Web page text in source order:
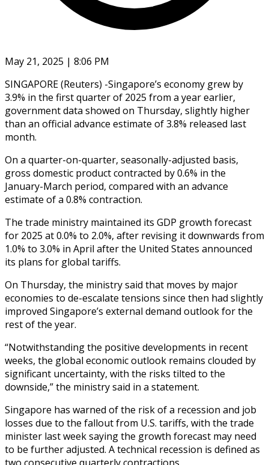
May 21, 2025 | 8:06 PM
SINGAPORE (Reuters) -Singapore’s economy grew by
3.9% in the first quarter of 2025 from a year earlier,
government data showed on Thursday, slightly higher
than an official advance estimate of 3.8% released last
month.
On a quarter-on-quarter, seasonally-adjusted basis,
gross domestic product contracted by 0.6% in the
January-March period, compared with an advance
estimate of a 0.8% contraction.
The trade ministry maintained its GDP growth forecast
for 2025 at 0.0% to 2.0%, after revising it downwards from
1.0% to 3.0% in April after the United States announced
its plans for global tariffs.
On Thursday, the ministry said that moves by major
economies to de-escalate tensions since then had slightly
improved Singapore’s external demand outlook for the
rest of the year.
“Notwithstanding the positive developments in recent
weeks, the global economic outlook remains clouded by
significant uncertainty, with the risks tilted to the
downside,” the ministry said in a statement.
Singapore has warned of the risk of a recession and job
losses due to the fallout from U.S. tariffs, with the trade
minister last week saying the growth forecast may need
to be further adjusted. A technical recession is defined as